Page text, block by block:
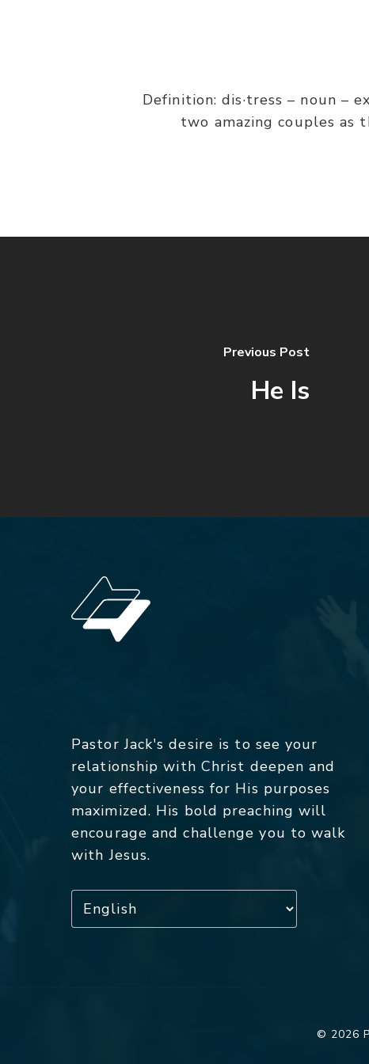
Definition: dis·tress – noun –
two amazing couples as
Previous Post
He Is
Pastor Jack's desire is to see your
relationship with Christ deepen and
your effectiveness for His purposes
maximized. His bold preaching will
encourage and challenge you to walk
with Jesus.
© 2026